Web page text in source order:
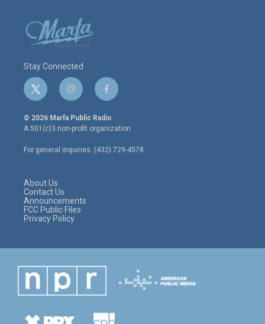
Stay Connected
t
w
i
t
e
r
i
n
s
t
a
g
r
f
a
c
e
o
o
© 2026 Marfa Public Radio
A 501(c)3 non-profit organization.
For general inquiries: (432) 729-4578
About Us
Contact Us
Announcements
FCC Public Files
Privacy Policy